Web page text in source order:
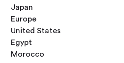
Japan
Europe
United States
Egypt
Morocco